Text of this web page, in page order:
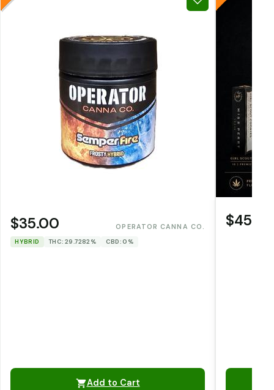
$35.00 OPERATOR CANNA CO.
HYBRID THC: 29.7282% CBD: 0%
Add to Cart